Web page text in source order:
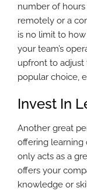
number of
remotely or a
is no limit to
your team’s
upfront to adjust
popular choice,
Invest In
Another great
offering learning
only acts as a
offers your
knowledge or